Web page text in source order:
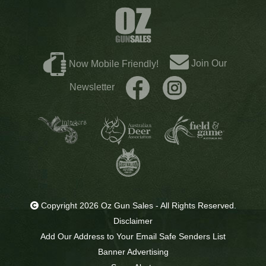
Now Mobile Friendly! Join Our
Newsletter
Copyright 2026 Oz Gun Sales - All Rights Reserved.
Disclaimer
Add Our Address to Your Email Safe Senders List
Banner Advertising